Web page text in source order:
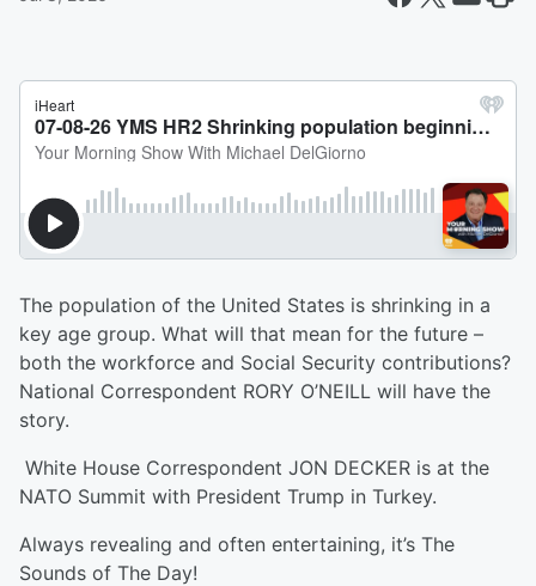
The population of the United States is shrinking in a
key age group. What will that mean for the future –
both the workforce and Social Security contributions?
National Correspondent RORY O’NEILL will have the
story.
White House Correspondent JON DECKER is at the
NATO Summit with President Trump in Turkey.
Always revealing and often entertaining, it’s The
Sounds of The Day!